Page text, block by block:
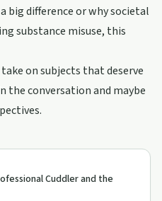
big difference or why societal
substance misuse, this
on subjects that deserve
the conversation and maybe
Cuddler and the